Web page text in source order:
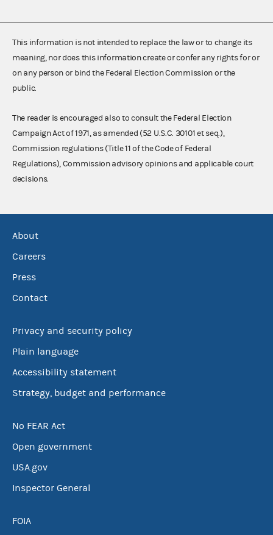
This information is not intended to replace the law or to change its
meaning, nor does this information create or confer any rights for or
on any person or bind the Federal Election Commission or the
public.
The reader is encouraged also to consult the Federal Election
Campaign Act of 1971, as amended (52 U.S.C. 30101 et seq.),
Commission regulations (Title 11 of the Code of Federal
Regulations), Commission advisory opinions and applicable court
decisions.
About
Careers
Press
Contact
Privacy and security policy
Plain language
Accessibility statement
Strategy, budget and performance
No FEAR Act
Open government
USA.gov
Inspector General
FOIA